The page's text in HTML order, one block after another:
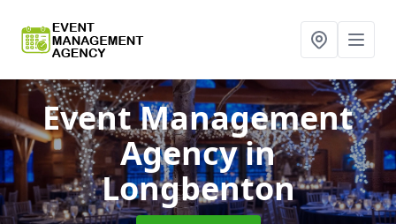
Event Management
Agencyin
Longbenton